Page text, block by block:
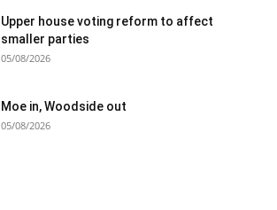
Upper house voting reform to affect
smaller parties
05/08/2026
Moe in, Woodside out
05/08/2026